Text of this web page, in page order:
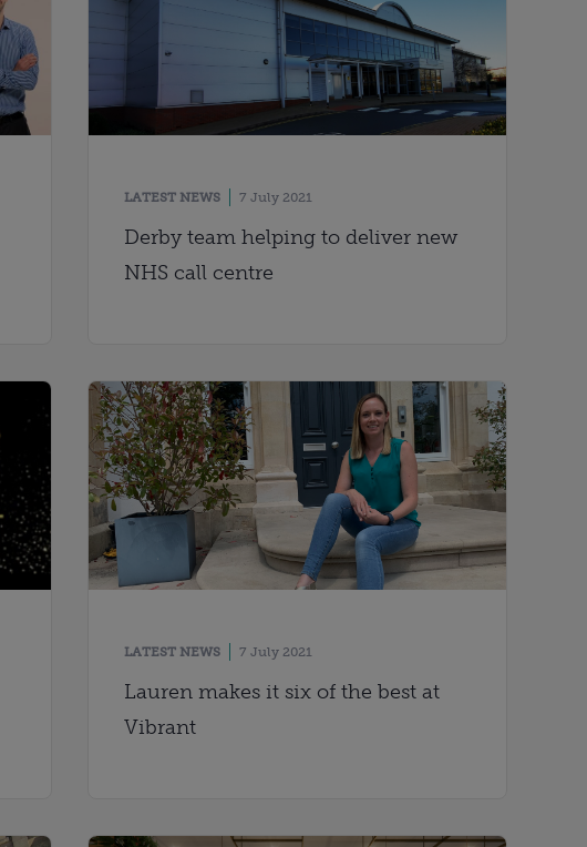
LATEST NEWS 7 July 2021
Derby team helping to deliver new
NHS call centre
LATEST NEWS 7 July 2021
Lauren makes it six of the best at
Vibrant